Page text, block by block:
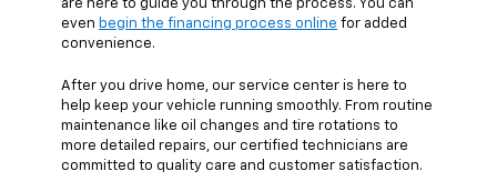
are here to guide you through the process. You can
even begin the financing process online for added
convenience.
After you drive home, our service center is here to
help keep your vehicle running smoothly. From routine
maintenance like oil changes and tire rotations to
more detailed repairs, our certified technicians are
committed to quality care and customer satisfaction.